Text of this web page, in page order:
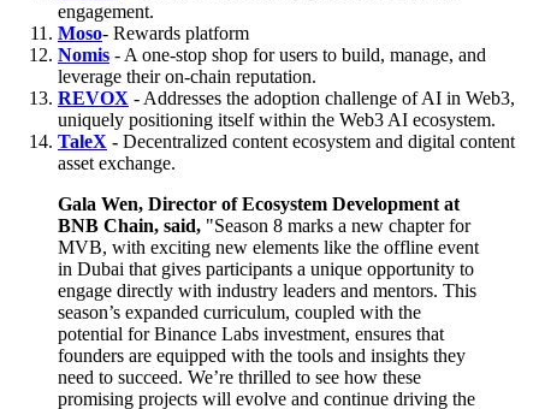
engagement.
Moso- Rewards platform
Nomis - A one-stop shop for users to build, manage, and
leverage their on-chain reputation.
REVOX - Addresses the adoption challenge of AI in Web3,
uniquely positioning itself within the Web3 AI ecosystem.
TaleX - Decentralized content ecosystem and digital content
asset exchange.
Gala Wen, Director of Ecosystem Development at
BNB Chain, said, "Season 8 marks a new chapter for
MVB, with exciting new elements like the offline event
in Dubai that gives participants a unique opportunity to
engage directly with industry leaders and mentors. This
season’s expanded curriculum, coupled with the
potential for Binance Labs investment, ensures that
founders are equipped with the tools and insights they
need to succeed. We’re thrilled to see how these
promising projects will evolve and continue driving the